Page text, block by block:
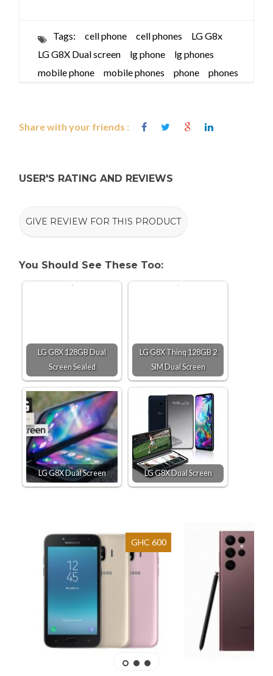
Tags: cell phone cell phones
LG G8x
LG G8X Dual screen
lg phone
lg phones
mobile phone
mobile phones phone phones
Share with your friends :
USER'S RATING AND REVIEWS
GIVE REVIEW FOR THIS PRODUCT
You Should See These Too:
LG G8X 128GB Dual
Screen Sealed
LG G8X Thinq 128GB 2
SIM Dual Screen
LG G8X Dual Screen LG G8X Dual Screen
GHC 600